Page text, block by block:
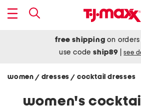
free shipping on
use codeship89 see
women / dresses/ cocktail dresses
women's